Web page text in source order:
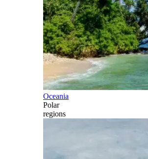
Oceania
Polar
regions